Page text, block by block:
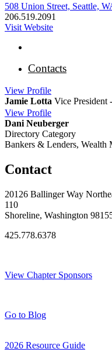
508 Union Street, Seattle,
206.519.2091
Visit Website
Contacts
View Profile
Jamie Lotta Vice President
View Profile
Dani Neuberger
Directory Category
Bankers & Lenders, Wealth
Contact
20126 Ballinger Way
110
Shoreline, Washington
425.778.6378
View Chapter Sponsors
Go to Blog
2026 Resource Guide